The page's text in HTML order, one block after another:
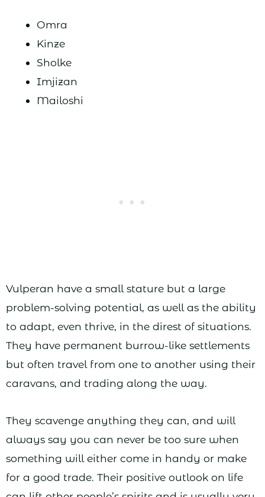
Omra
Kinze
Sholke
Imjizan
Mailoshi
Vulperan have a small stature but a large
problem-solving potential, as well as the ability
to adapt, even thrive, in the direst of situations.
They have permanent burrow-like settlements
but often travel from one to another using their
caravans, and trading along the way.
They scavenge anything they can, and will
always say you can never be too sure when
something will either come in handy or make
for a good trade. Their positive outlook on life